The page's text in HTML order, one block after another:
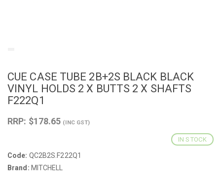
CUE CASE TUBE 2B+2S BLACK BLACK
VINYL HOLDS 2 X BUTTS 2 X SHAFTS
F222Q1
RRP: $178.65 (INC GST)
IN STOCK
Code: QC2B2S.F222Q1
Brand: MITCHELL